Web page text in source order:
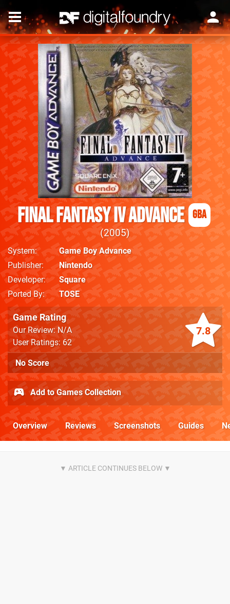
Final Fantasy IV Advance GBA
2005
System
Game Boy Advance
Publisher
Nintendo
Developer
Square
Ported By
TOSE
7.8
Game Rating
Our Review: N/A
User Ratings: 62
No Score
Add to Games Collection
Overview Reviews Screenshots Guides